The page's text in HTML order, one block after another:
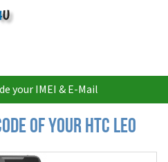
your IMEI & E-Mail
of your HTC LEO